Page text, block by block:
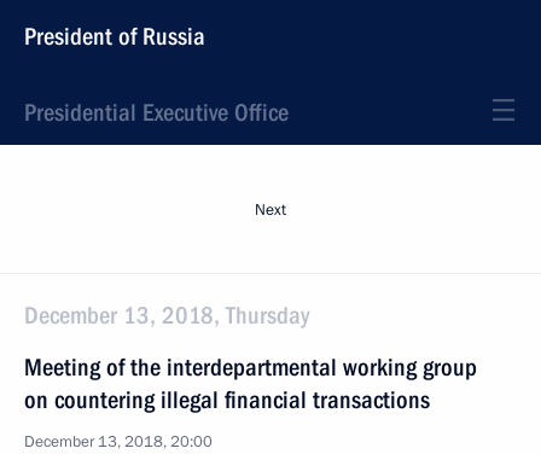
President of Russia
Presidential Executive Office
Next
December 13, 2018, Thursday
Meeting of the interdepartmental working group
on countering illegal financial transactions
December 13, 2018, 20:00